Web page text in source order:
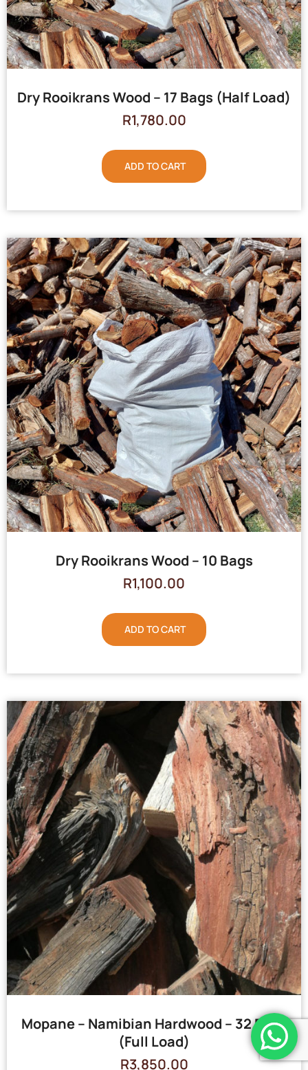
Dry Rooikrans Wood – 17 Bags (Half Load)
R1,780.00
ADD TO CART
Dry Rooikrans Wood – 10 Bags
R1,100.00
ADD TO CART
Mopane – Namibian Hardwood – 32 Bags
(Full Load)
R3,850.00